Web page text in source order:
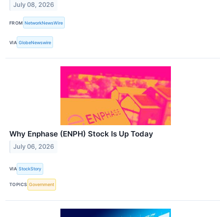
July 08, 2026
FROM NetworkNewsWire
VIA GlobeNewswire
Why Enphase (ENPH) Stock Is Up Today
July 06, 2026
VIA StockStory
TOPICS Government